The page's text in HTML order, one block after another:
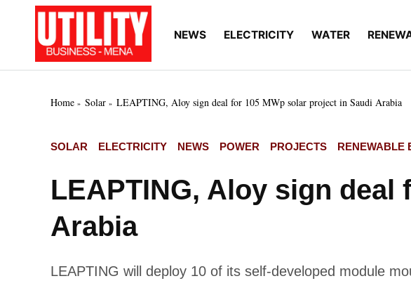
Utility
the power and water
Africa, and Sub-
NEWS ELECTRICITY WATER
Home Solar LEAPTING, Aloy sign deal for 105 MWp solar project in Saudi Arabia
POSTED
SOLAR ELECTRICITY NEWS POWER PROJECTS RENEWABLE
LEAPTING, Aloy sign
Arabia
LEAPTING will deploy 10 of its self-developed module